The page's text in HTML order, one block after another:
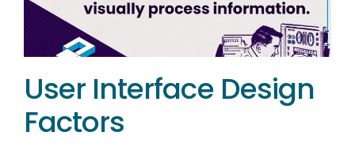
User Interface Design
Factors